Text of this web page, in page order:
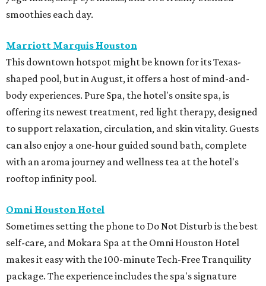
smoothies each day.
Marriott Marquis Houston
This downtown hotspot might be known for its Texas-
shaped pool, but in August, it offers a host of mind-and-
body experiences. Pure Spa, the hotel's onsite spa, is
offering its newest treatment, red light therapy, designed
to support relaxation, circulation, and skin vitality. Guests
can also enjoy a one-hour guided sound bath, complete
with an aroma journey and wellness tea at the hotel's
rooftop infinity pool.
Omni Houston Hotel
Sometimes setting the phone to Do Not Disturb is the best
self-care, and Mokara Spa at the Omni Houston Hotel
makes it easy with the 100-minute Tech-Free Tranquility
package. The experience includes the spa's signature